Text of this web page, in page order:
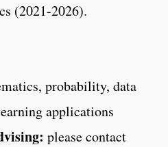
(2021-2026).
probability, data
applications
please contact